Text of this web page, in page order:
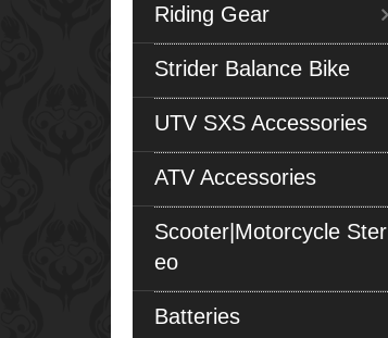
Riding Gear
Strider Balance Bike
UTV SXS Accessories
ATV Accessories
Scooter|Motorcycle Ster
eo
Batteries